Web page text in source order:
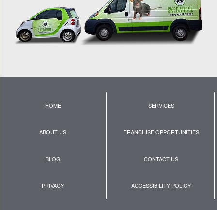
HOME SERVICES
ABOUT US FRANCHISE OPPORTUNITIES
BLOG CONTACT US
PRIVACY ACCESSIBILITY POLICY